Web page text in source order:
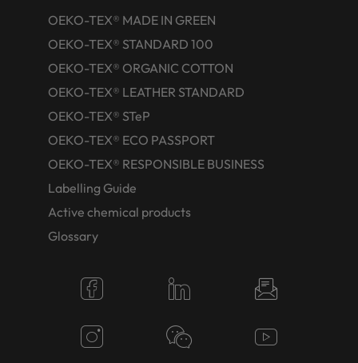
OEKO-TEX® MADE IN GREEN
OEKO-TEX® STANDARD 100
OEKO-TEX® ORGANIC COTTON
OEKO-TEX® LEATHER STANDARD
OEKO-TEX® STeP
OEKO-TEX® ECO PASSPORT
OEKO-TEX® RESPONSIBLE BUSINESS
Labelling Guide
Active chemical products
Glossary